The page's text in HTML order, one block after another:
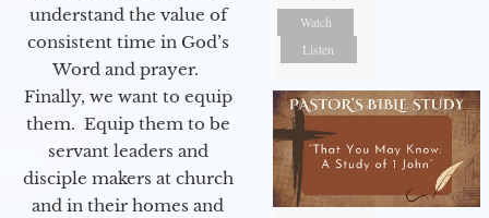
understand the value of
consistent time in God’s
Word and prayer.
Finally, we want to equip
them. Equip them to be
servant leaders and
disciple makers at church
and in their homes and
Watch
Listen